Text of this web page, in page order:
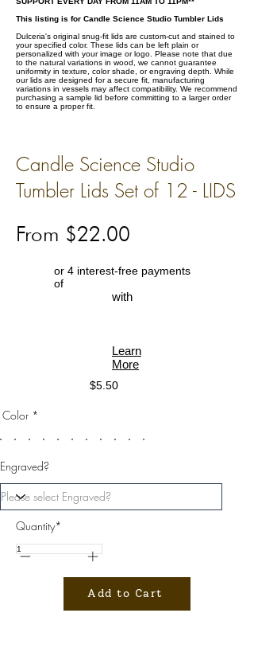
This listing is for Candle Science Studio Tumbler Lids
Dulceria's original snug-fit lids are custom-cut and stained to
your specified color. These lids can be left plain or
personalized with your image or logo. Please note that due
to the natural variations in wood, we cannot guarantee
uniformity in texture, color shade, or engraving depth. While
our lids are designed for a secure fit, manufacturing
variations in vessels may affect compatibility. We recommend
purchasing a sample lid before committing to a larger order
to ensure a proper fit.
Candle Science Studio
Tumbler Lids Set of 12 - LIDS
From $22.00
or 4 interest-free payments
of
with
Learn
More
$5.50
Color *
Engraved?
Quantity*
Add to Cart